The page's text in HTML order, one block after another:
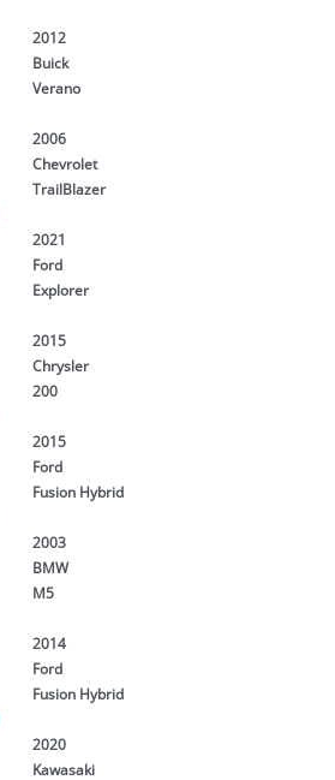
2012
Buick
Verano
2006
Chevrolet
TrailBlazer
2021
Ford
Explorer
2015
Chrysler
200
2015
Ford
Fusion Hybrid
2003
BMW
M5
2014
Ford
Fusion Hybrid
2020
Kawasaki